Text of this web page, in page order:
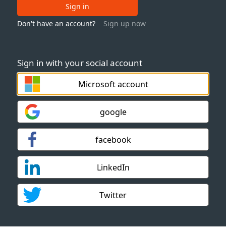
Sign in with your social account
Microsoft account
google
facebook
LinkedIn
Twitter
Sign in
Don't have an account?
Sign up now